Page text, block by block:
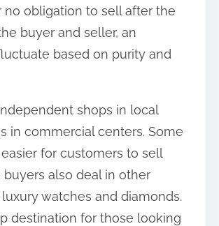
obligation to sell after the
buyer and seller, an
based on purity and
shops in local
in commercial centers. Some
for customers to sell
also deal in other
watches and diamonds.
destination for those looking